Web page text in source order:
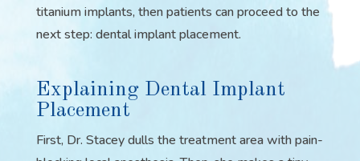
titanium implants, then patients can proceed to the
next step: dental implant placement.
Explaining Dental Implant
Placement
First, Dr. Stacey dulls the treatment area with pain-